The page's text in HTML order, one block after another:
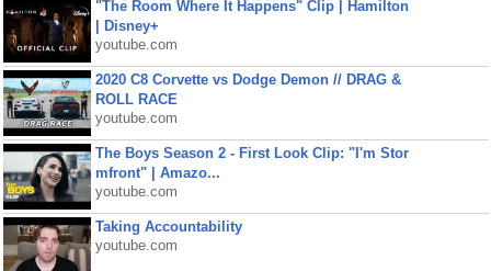
"The Room Where It Happens" Clip | Hamilton
| Disney+
youtube.com
2020 C8 Corvette vs Dodge Demon // DRAG &
ROLL RACE
youtube.com
The Boys Season 2 - First Look Clip: "I'm Stor
mfront" | Amazo...
youtube.com
Taking Accountability
youtube.com